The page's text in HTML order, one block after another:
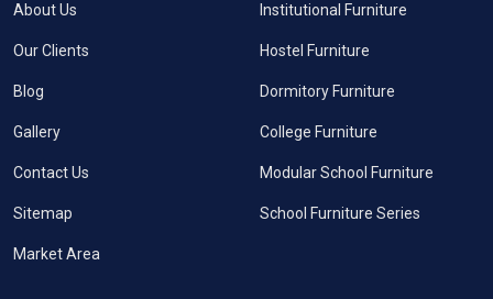
About Us
Our Clients
Blog
Gallery
Contact Us
Sitemap
Market Area
Institutional Furniture
Hostel Furniture
Dormitory Furniture
College Furniture
Modular School Furniture
School Furniture Series